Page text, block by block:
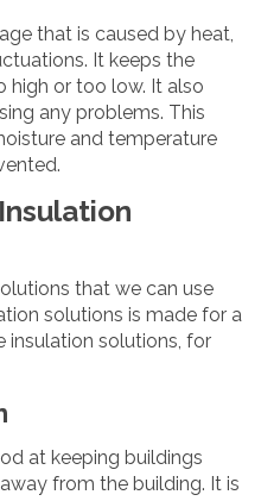
that is caused by heat,
It keeps the
or too low. It also
any problems. This
and temperature
that we can use
solutions is made for a
insulation solutions, for
at keeping buildings
from the building. It is